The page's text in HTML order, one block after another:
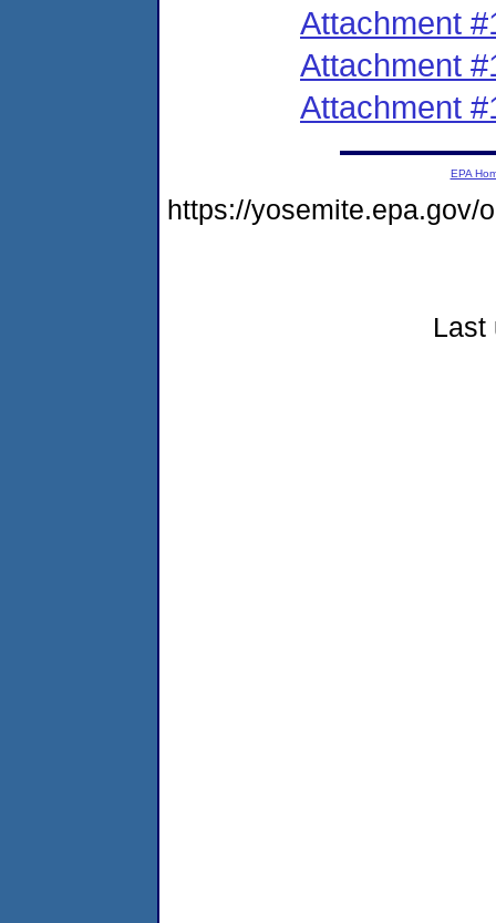
Attachment
Attachment
Attachment
EPA
https://yosemite.epa.gov/
Last